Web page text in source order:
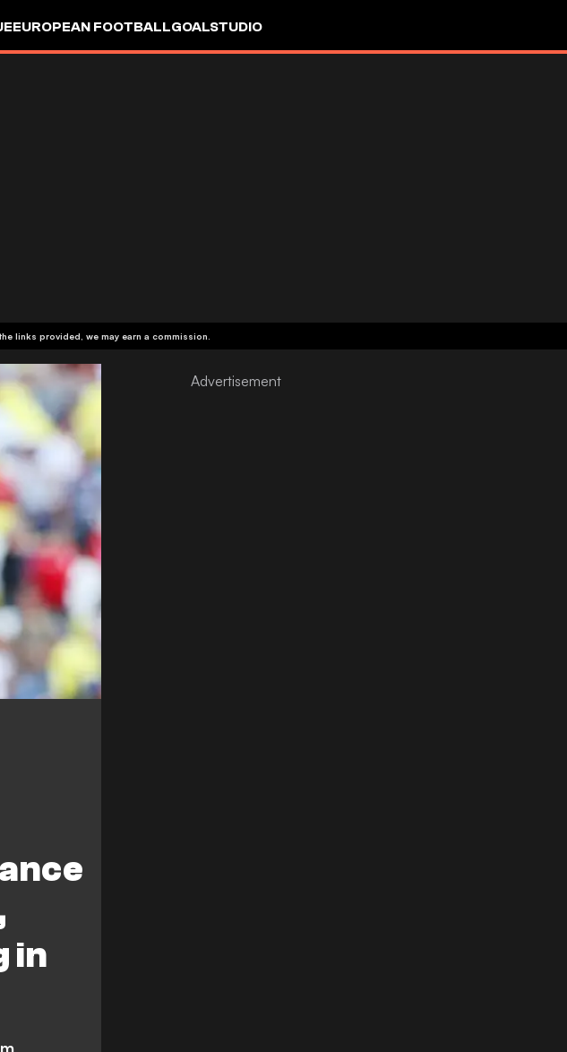
EUROPEAN FOOTBALLGOALSTUDIO
links provided, we may earn a commission.
in